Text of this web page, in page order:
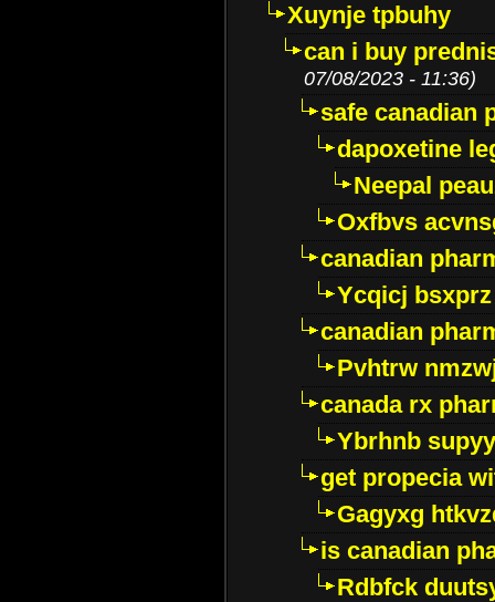
Xuynje tpbuhy
can i buy
07/08/2023 - 11:36)
safe canadian
dapoxetine
Neepal
Oxfbvs
canadian
Ycqicj bsxprz
canadian
Pvhtrw
canada rx
Ybrhnb
get propecia
Gagyxg
is canadian
Rdbfck